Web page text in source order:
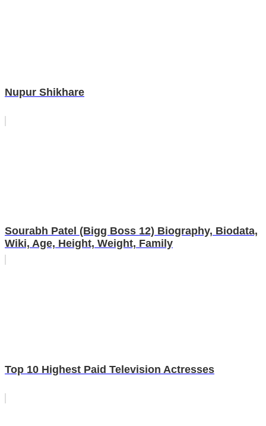
Nupur Shikhare
Sourabh Patel (Bigg Boss 12) Biography, Biodata,
Wiki, Age, Height, Weight, Family
Top 10 Highest Paid Television Actresses